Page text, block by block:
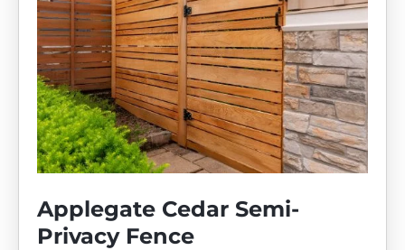
Applegate Cedar Semi-
Privacy Fence